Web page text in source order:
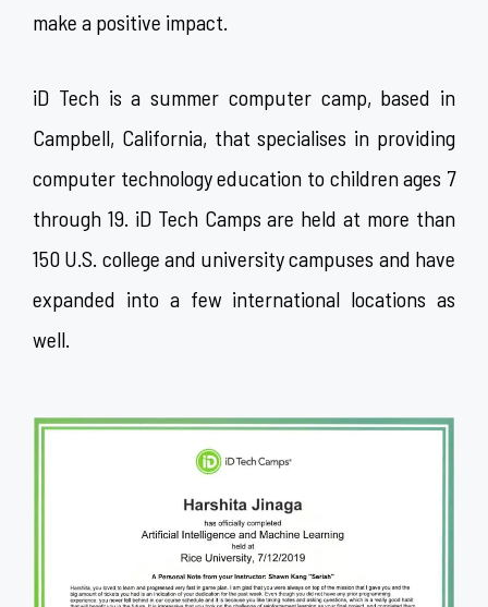
make a positive impact.
iD Tech is a summer computer camp, based in
Campbell, California, that specialises in providing
computer technology education to children ages 7
through 19. iD Tech Camps are held at more than
150 U.S. college and university campuses and have
expanded into a few international locations as
well.